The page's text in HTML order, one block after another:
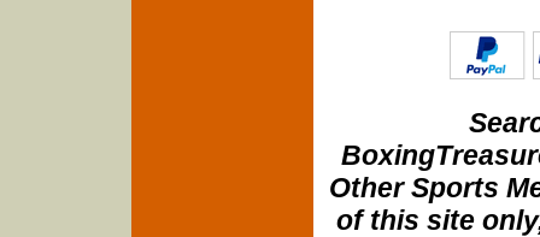
Other Sports
of this site